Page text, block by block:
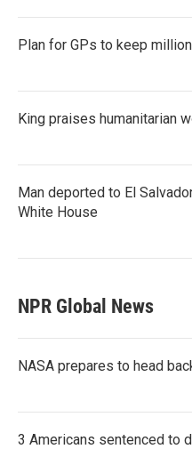
Plan for GPs to keep
King praises humanitarian
Man deported to El
White House
NPR Global News
NASA prepares to head
3 Americans sentenced to